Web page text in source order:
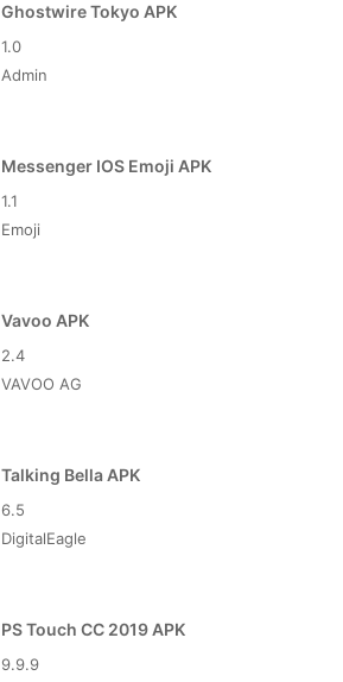
Ghostwire Tokyo APK
1.0
Admin
Messenger IOS Emoji APK
1.1
Emoji
Vavoo APK
2.4
VAVOO AG
Talking Bella APK
6.5
DigitalEagle
PS Touch CC 2019 APK
9.9.9